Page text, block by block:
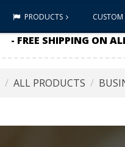
PRODUCTS CUSTOM
- FREE SHIPPING ON
ALL PRODUCTS